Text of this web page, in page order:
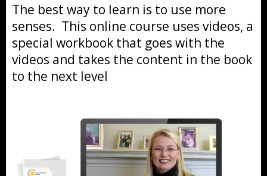
The best way to learn is to use more
senses. This online course uses videos, a
special workbook that goes with the
videos and takes the content in the book
to the next level